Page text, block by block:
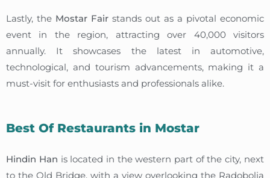
Lastly, the Mostar Fair stands out as a pivotal economic
event in the region, attracting over 40,000 visitors
annually. It showcases the latest in automotive,
technological, and tourism advancements, making it a
must-visit for enthusiasts and professionals alike.
Best Of Restaurants in Mostar
Hindin Han is located in the western part of the city, next
to the Old Bridge, with a view overlooking the Radobolja